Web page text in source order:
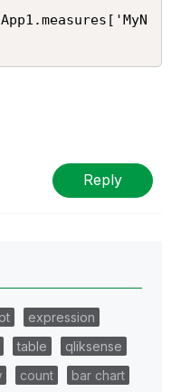
Reply
expression
table
qliksense
count
bar chart